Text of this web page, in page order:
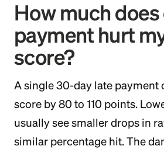
How much does
payment hurt
score?
A single 30-day late payment
score by 80 to 110 points.
usually see smaller drops in
similar percentage hit. The